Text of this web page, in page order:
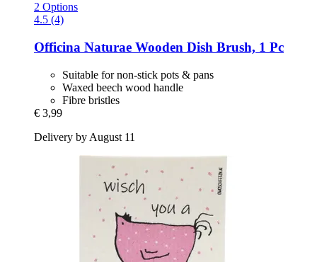
2 Options
4.5 (4)
Officina Naturae Wooden Dish Brush, 1 Pc
Suitable for non-stick pots & pans
Waxed beech wood handle
Fibre bristles
€ 3,99
Delivery by August 11